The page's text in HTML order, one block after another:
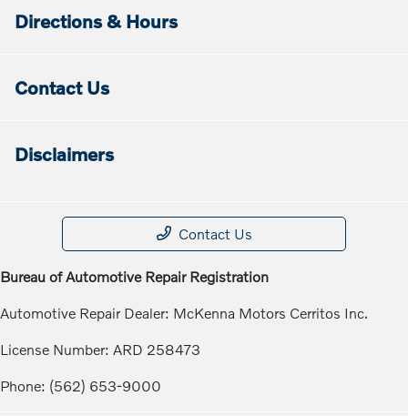
Directions & Hours
Contact Us
Disclaimers
Contact Us
Bureau of Automotive Repair Registration
Automotive Repair Dealer: McKenna Motors Cerritos Inc.
License Number: ARD 258473
Phone: (562) 653-9000